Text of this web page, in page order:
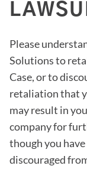
Please
Solutions to
Case, or to
retaliation that
may result in
company for
though you
discouraged